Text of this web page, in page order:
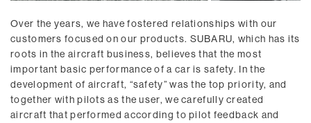
Over the years, we have fostered relationships with our
customers focused on our products. SUBARU, which has its
roots in the aircraft business, believes that the most
important basic performance of a car is safety. In the
development of aircraft, “safety” was the top priority, and
together with pilots as the user, we carefully created
aircraft that performed according to pilot feedback and